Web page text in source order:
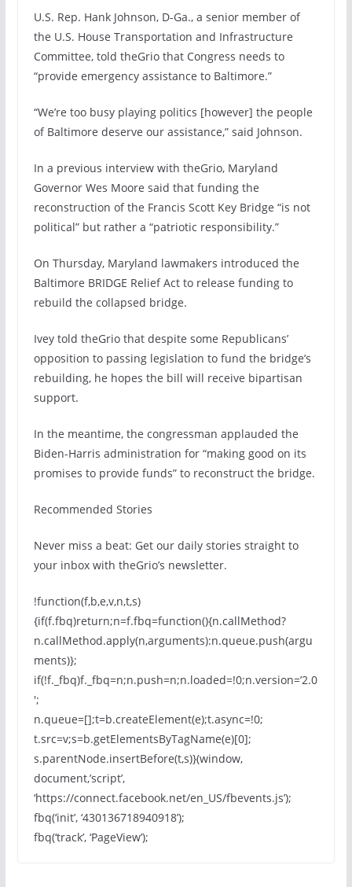
U.S. Rep. Hank Johnson, D-Ga., a senior member of
the U.S. House Transportation and Infrastructure
Committee, told theGrio that Congress needs to
“provide emergency assistance to Baltimore.”
“We’re too busy playing politics [however] the people
of Baltimore deserve our assistance,” said Johnson.
In a previous interview with theGrio, Maryland
Governor Wes Moore said that funding the
reconstruction of the Francis Scott Key Bridge “is not
political” but rather a “patriotic responsibility.”
On Thursday, Maryland lawmakers introduced the
Baltimore BRIDGE Relief Act to release funding to
rebuild the collapsed bridge.
Ivey told theGrio that despite some Republicans’
opposition to passing legislation to fund the bridge’s
rebuilding, he hopes the bill will receive bipartisan
support.
In the meantime, the congressman applauded the
Biden-Harris administration for “making good on its
promises to provide funds” to reconstruct the bridge.
Recommended Stories
Never miss a beat: Get our daily stories straight to
your inbox with theGrio’s newsletter.
!function(f,b,e,v,n,t,s)
{if(f.fbq)return;n=f.fbq=function(){n.callMethod?
n.callMethod.apply(n,arguments):n.queue.push(argu
ments)};
if(!f._fbq)f._fbq=n;n.push=n;n.loaded=!0;n.version=’2.0
′;
n.queue=[];t=b.createElement(e);t.async=!0;
t.src=v;s=b.getElementsByTagName(e)[0];
s.parentNode.insertBefore(t,s)}(window,
document,’script’,
‘https://connect.facebook.net/en_US/fbevents.js’);
fbq(‘init’, ‘430136718940918’);
fbq(‘track’, ‘PageView’);